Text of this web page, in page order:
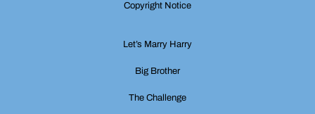
Copyright Notice
Let’s Marry Harry
Big Brother
The Challenge